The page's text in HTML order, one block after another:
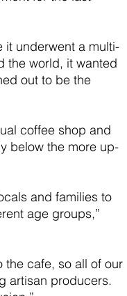
it underwent a multi-
the world, it wanted
out to be the
coffee shop and
below the more up-
and families to
age groups,”
the cafe, so all of our
artisan producers.